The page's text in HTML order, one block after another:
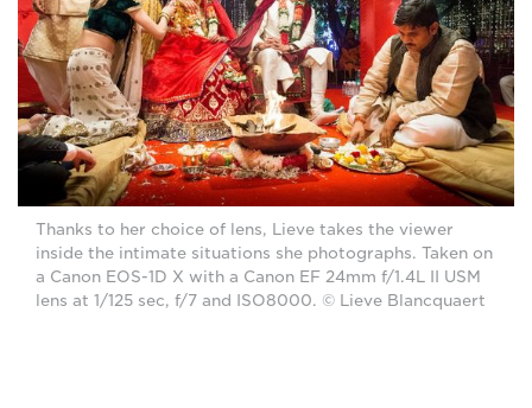
Thanks to her choice of lens, Lieve takes the viewer
inside the intimate situations she photographs. Taken on
a Canon EOS-1D X with a Canon EF 24mm f/1.4L II USM
lens at 1/125 sec, f/7 and ISO8000. © Lieve Blancquaert